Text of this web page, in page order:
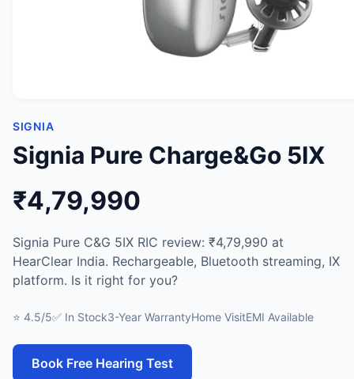
SIGNIA
Signia Pure Charge&Go 5IX
₹4,79,990
Signia Pure C&G 5IX RIC review: ₹4,79,990 at
HearClear India. Rechargeable, Bluetooth streaming, IX
platform. Is it right for you?
⭐ 4.5/5✅ In Stock3-Year WarrantyHome VisitEMI Available
Book Free Hearing Test